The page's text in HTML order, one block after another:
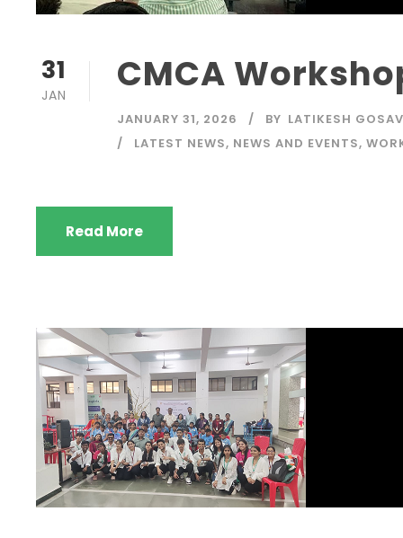
31
JAN CMCA
JANUARY 31, 2026 BY LATIKESH
LATEST NEWS, NEWS AND EVENTS,
Read More